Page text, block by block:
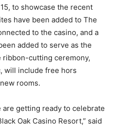
to showcase the recent
have been added to The
to the casino, and a
added to serve as the
ribbon-cutting ceremony,
will include free hors
rooms.
are getting ready to celebrate
Oak Casino Resort,” said